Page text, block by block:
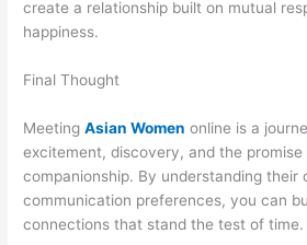
create a relationship built on mutual
happiness.
Final Thought
MeetingAsian Women online is a
excitement, discovery, and the promise
companionship. By understanding their
communication preferences, you can
connections that stand the test of time.